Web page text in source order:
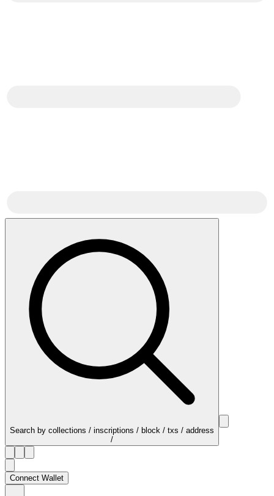
Search by collections / inscriptions / block / txs / address
/
Connect Wallet